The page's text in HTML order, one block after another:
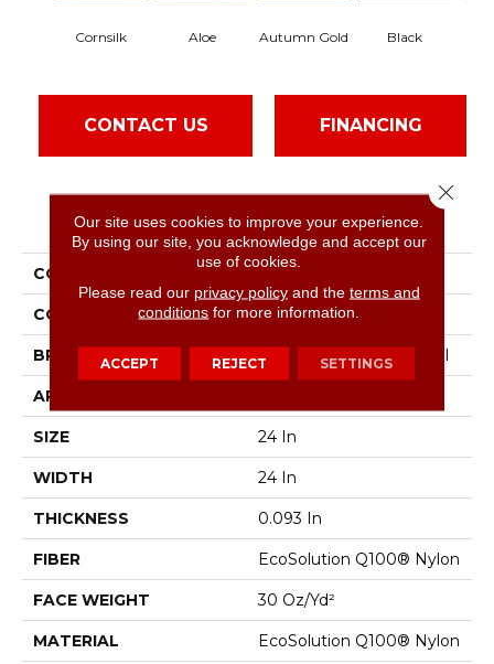
Cornsilk Aloe Autumn Gold Black
CONTACT US FINANCING
PRODUCT ATTRIBUTES
COLLECTION Color Accents
COLOR Beige/Cream
BRAND Philadelphia Commercial
APPLICATION
SIZE 24 In
WIDTH 24 In
THICKNESS 0.093 In
FIBER EcoSolution Q100® Nylon
FACE WEIGHT 30 Oz/yd²
MATERIAL EcoSolution Q100® Nylon
Our site uses cookies to improve your experience.
By using our site, you acknowledge and accept our
use of cookies.
Please read our privacy policyand the terms and
conditions for more information.
ACCEPT REJECT SETTINGS
Close